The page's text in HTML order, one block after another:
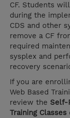
CF. Students
during the
CDS and other
remove a CF
required
sysplex and
recovery
If you are
Web Based
review the Self-
Training Classes